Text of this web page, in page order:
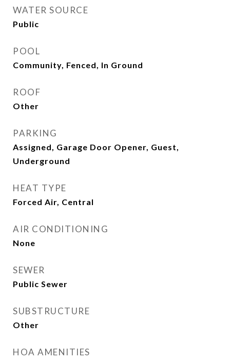
WATER SOURCE
Public
POOL
Community, Fenced, In Ground
ROOF
Other
PARKING
Assigned, Garage Door Opener, Guest,
Underground
HEAT TYPE
Forced Air, Central
AIR CONDITIONING
None
SEWER
Public Sewer
SUBSTRUCTURE
Other
HOA AMENITIES